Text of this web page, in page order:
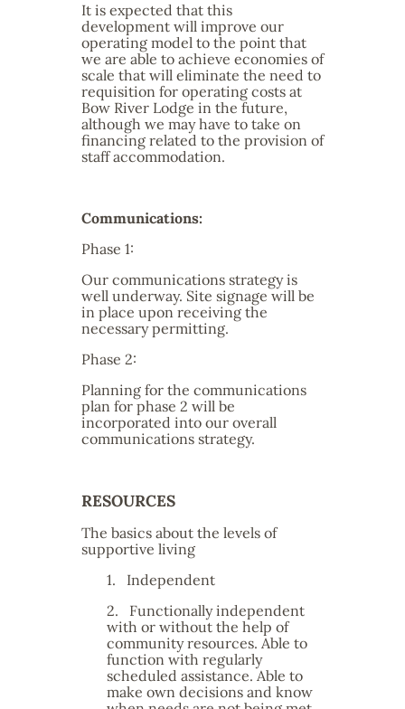
It is expected that this
development will improve our
operating model to the point that
we are able to achieve economies of
scale that will eliminate the need to
requisition for operating costs at
Bow River Lodge in the future,
although we may have to take on
financing related to the provision of
staff accommodation.
Communications:
Phase 1:
Our communications strategy is
well underway. Site signage will be
in place upon receiving the
necessary permitting.
Phase 2:
Planning for the communications
plan for phase 2 will be
incorporated into our overall
communications strategy.
RESOURCES
The basics about the levels of
supportive living
1.
Independent
2.
Functionally independent
with or without the help of
community resources. Able to
function with regularly
scheduled assistance. Able to
make own decisions and know